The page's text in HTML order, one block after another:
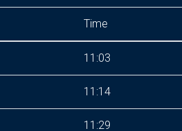
Time
11:03
11:14
11:29